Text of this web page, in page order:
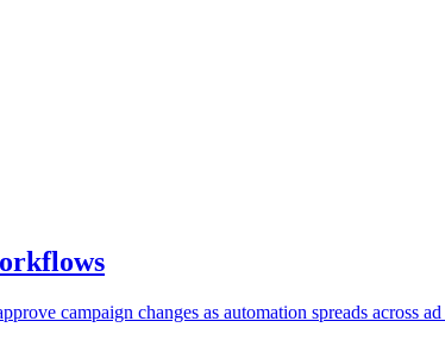
campaign changes as automation spreads across